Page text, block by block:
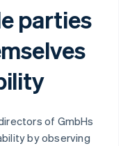
parties
of GmbHs
by observing